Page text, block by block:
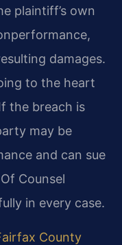
plaintiff’s own
damages.
to the heart
the breach is
may be
and can sue
Counsel
in every case.
County